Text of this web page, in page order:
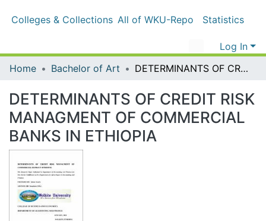
Colleges & Collections All of WKU-Repo Statistics
Log In
Home
Bachelor of Art DETERMINANTS OF CREDIT RISK MANAGMENT OF COMMERCIAL BANKS IN ETHIOPIA
DETERMINANTS OF CREDIT RISK
MANAGMENT OF COMMERCIAL
BANKS IN ETHIOPIA